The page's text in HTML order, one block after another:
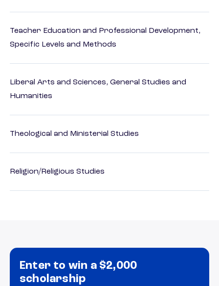
Teacher Education and Professional Development,
Specific Levels and Methods
Liberal Arts and Sciences, General Studies and
Humanities
Theological and Ministerial Studies
Religion/Religious Studies
Enter to win a $2,000
scholarship